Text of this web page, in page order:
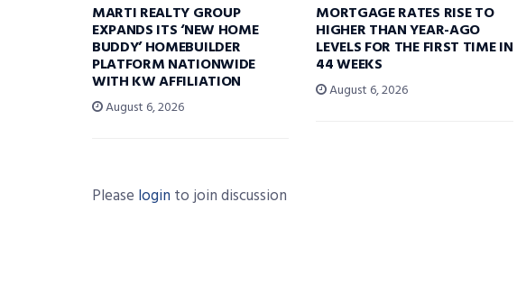
MARTI REALTY GROUP
EXPANDS ITS ‘NEW HOME
BUDDY’ HOMEBUILDER
PLATFORM NATIONWIDE
WITH KW AFFILIATION
August 6, 2026
MORTGAGE RATES RISE TO
HIGHER THAN YEAR-AGO
LEVELS FOR THE FIRST TIME IN
44 WEEKS
August 6, 2026
Please login to join discussion